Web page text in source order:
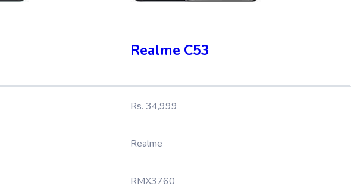
Realme C53
Rs. 34,999
Realme
RMX3760